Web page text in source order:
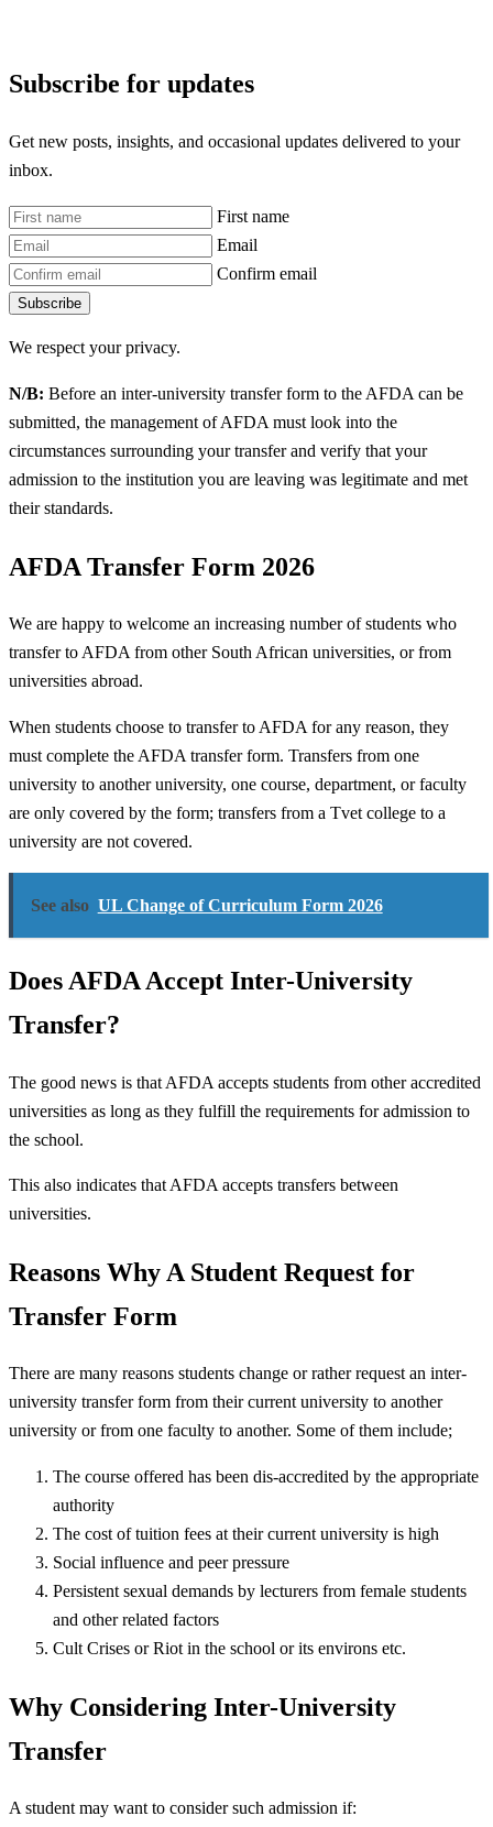
Subscribe for updates
Get new posts, insights, and occasional updates delivered to your
inbox.
First name
Email
Confirm email
Subscribe
We respect your privacy.
N/B: Before an inter-university transfer form to the AFDA can be
submitted, the management of AFDA must look into the
circumstances surrounding your transfer and verify that your
admission to the institution you are leaving was legitimate and met
their standards.
AFDA Transfer Form 2026
We are happy to welcome an increasing number of students who
transfer to AFDA from other South African universities, or from
universities abroad.
When students choose to transfer to AFDA for any reason, they
must complete the AFDA transfer form. Transfers from one
university to another university, one course, department, or faculty
are only covered by the form; transfers from a Tvet college to a
university are not covered.
See also UL Change of Curriculum Form 2026
Does AFDA Accept Inter-University
Transfer?
The good news is that AFDA accepts students from other accredited
universities as long as they fulfill the requirements for admission to
the school.
This also indicates that AFDA accepts transfers between
universities.
Reasons Why A Student Request for
Transfer Form
There are many reasons students change or rather request an inter-
university transfer form from their current university to another
university or from one faculty to another. Some of them include;
The course offered has been dis-accredited by the appropriate
authority
The cost of tuition fees at their current university is high
Social influence and peer pressure
Persistent sexual demands by lecturers from female students
and other related factors
Cult Crises or Riot in the school or its environs etc.
Why Considering Inter-University
Transfer
A student may want to consider such admission if: